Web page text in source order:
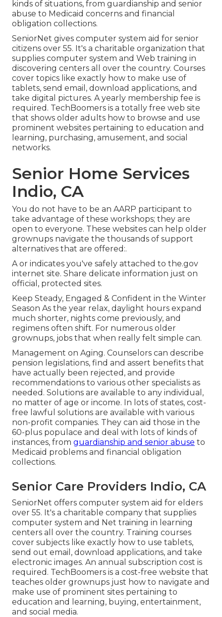
kinds of situations, from guardianship and senior
abuse to Medicaid concerns and financial
obligation collections.
SeniorNet gives computer system aid for senior
citizens over 55. It's a charitable organization that
supplies computer system and Web training in
discovering centers all over the country. Courses
cover topics like exactly how to make use of
tablets, send email, download applications, and
take digital pictures. A yearly membership fee is
required. TechBoomers is a totally free web site
that shows older adults how to browse and use
prominent websites pertaining to education and
learning, purchasing, amusement, and social
networks.
Senior Home Services
Indio, CA
You do not have to be an AARP participant to
take advantage of these workshops; they are
open to everyone. These websites can help older
grownups navigate the thousands of support
alternatives that are offered:.
A or indicates you've safely attached to the.gov
internet site. Share delicate information just on
official, protected sites.
Keep Steady, Engaged & Confident in the Winter
Season As the year relax, daylight hours expand
much shorter, nights come previously, and
regimens often shift. For numerous older
grownups, jobs that when really felt simple can.
Management on Aging. Counselors can describe
pension legislations, find and assert benefits that
have actually been rejected, and provide
recommendations to various other specialists as
needed. Solutions are available to any individual,
no matter of age or income. In lots of states, cost-
free lawful solutions are available with various
non-profit companies. They can aid those in the
60-plus populace and deal with lots of kinds of
instances, from guardianship and senior abuse to
Medicaid problems and financial obligation
collections.
Senior Care Providers Indio, CA
SeniorNet offers computer system aid for elders
over 55. It's a charitable company that supplies
computer system and Net training in learning
centers all over the country. Training courses
cover subjects like exactly how to use tablets,
send out email, download applications, and take
electronic images. An annual subscription cost is
required. TechBoomers is a cost-free website that
teaches older grownups just how to navigate and
make use of prominent sites pertaining to
education and learning, buying, entertainment,
and social media.